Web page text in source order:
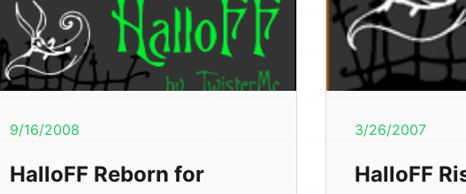
9/16/2008
HalloFF Reborn for
3/26/2007
HalloFF